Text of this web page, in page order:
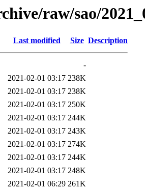
raw/sao/
Last modified Size Description
-
2021-02-01 03:17 238K
2021-02-01 03:17 238K
2021-02-01 03:17 250K
2021-02-01 03:17 244K
2021-02-01 03:17 243K
2021-02-01 03:17 274K
2021-02-01 03:17 244K
2021-02-01 03:17 248K
2021-02-01 06:29 261K